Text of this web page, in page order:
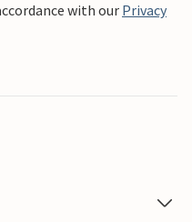
with our Privacy